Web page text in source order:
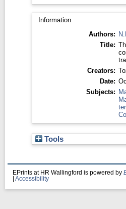
Information
Authors:
Title:
Creators:
Date:
Subjects:
Tools
EPrints at HR Wallingford is powered by
Accessibility